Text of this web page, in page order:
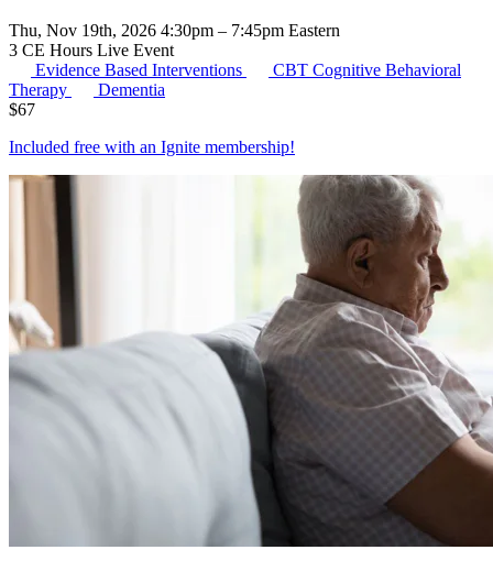
Thu, Nov 19th, 2026 4:30pm – 7:45pm Eastern
3 CE Hours Live Event
Evidence Based Interventions
CBT Cognitive Behavioral
Therapy
Dementia
$67
Included free with an Ignite membership!